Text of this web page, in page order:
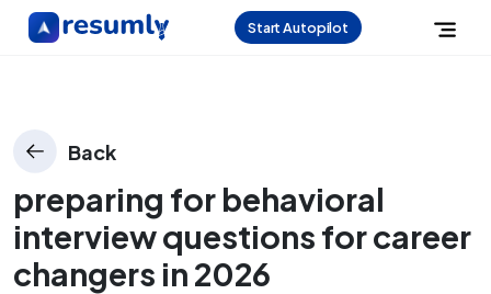
Start Autopilot
Back
preparing for behavioral
interview questions for career
changers in 2026